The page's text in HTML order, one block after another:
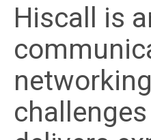
Hiscall is